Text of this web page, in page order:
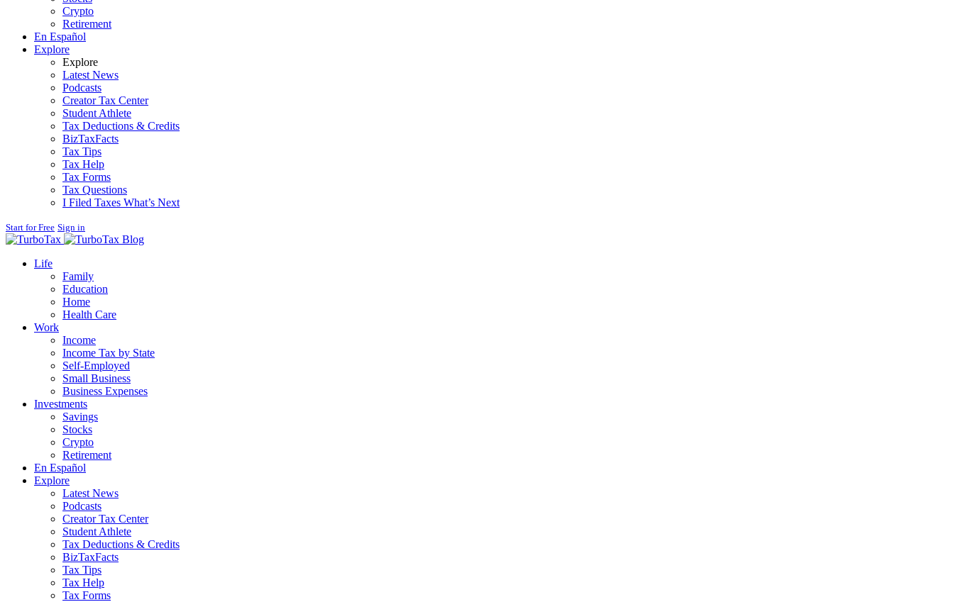
Crypto
Retirement
En Español
Explore
Explore
Latest News
Podcasts
Creator Tax Center
Student Athlete
Tax Deductions & Credits
BizTaxFacts
Tax Tips
Tax Help
Tax Forms
Tax Questions
I Filed Taxes What’s Next
Start for Free Sign in
Blog
Life
Family
Education
Home
Health Care
Work
Income
Income Tax by State
Self-Employed
Small Business
Business Expenses
Investments
Savings
Stocks
Crypto
Retirement
En Español
Explore
Latest News
Podcasts
Creator Tax Center
Student Athlete
Tax Deductions & Credits
BizTaxFacts
Tax Tips
Tax Help
Tax Forms